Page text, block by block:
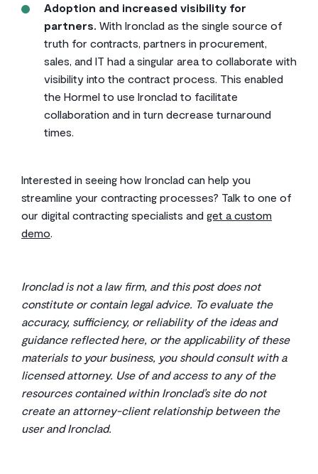
Adoption and increased visibility for
partners. With Ironclad as the single source of
truth for contracts, partners in procurement,
sales, and IT had a singular area to collaborate with
visibility into the contract process. This enabled
the Hormel to use Ironclad to facilitate
collaboration and in turn decrease turnaround
times.
Interested in seeing how Ironclad can help you
streamline your contracting processes? Talk to one of
our digital contracting specialists and get a custom
demo.
Ironclad is not a law firm, and this post does not
constitute or contain legal advice. To evaluate the
accuracy, sufficiency, or reliability of the ideas and
guidance reflected here, or the applicability of these
materials to your business, you should consult with a
licensed attorney. Use of and access to any of the
resources contained within Ironclad’s site do not
create an attorney-client relationship between the
user and Ironclad.